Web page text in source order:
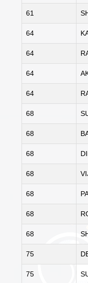
61
64
64
64
64
68
68
68
68
68
68
68
75
75